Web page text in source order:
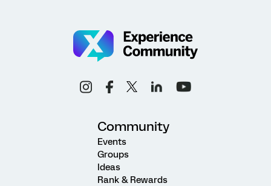
Community
Events
Groups
Ideas
Rank & Rewards